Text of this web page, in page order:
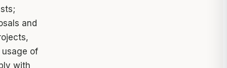
and
usage of
with